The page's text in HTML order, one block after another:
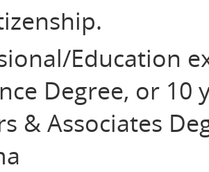
Education
Degree, or 10
& Associates